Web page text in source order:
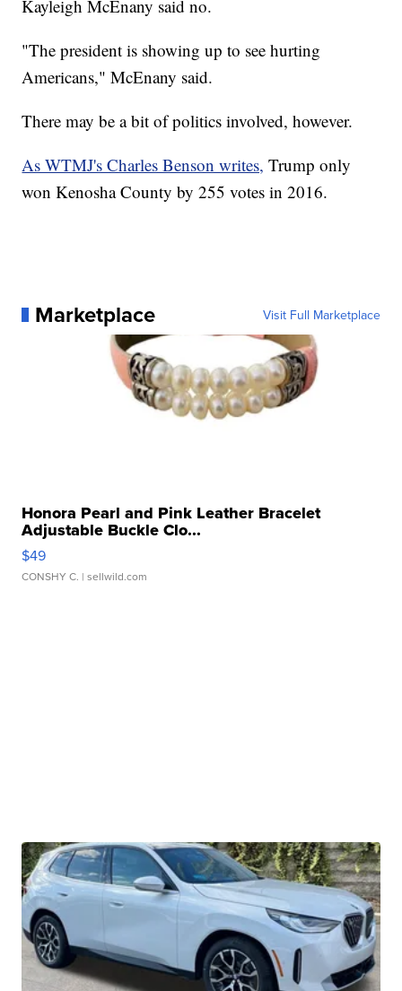
Kayleigh McEnany said no.
"The president is showing up to see hurting
Americans," McEnany said.
There may be a bit of politics involved, however.
As WTMJ's Charles Benson writes, Trump only
won Kenosha County by 255 votes in 2016.
Marketplace Visit Full Marketplace
Honora Pearl and Pink Leather Bracelet
Adjustable Buckle Clo...
$49
CONSHY C. | sellwild.com